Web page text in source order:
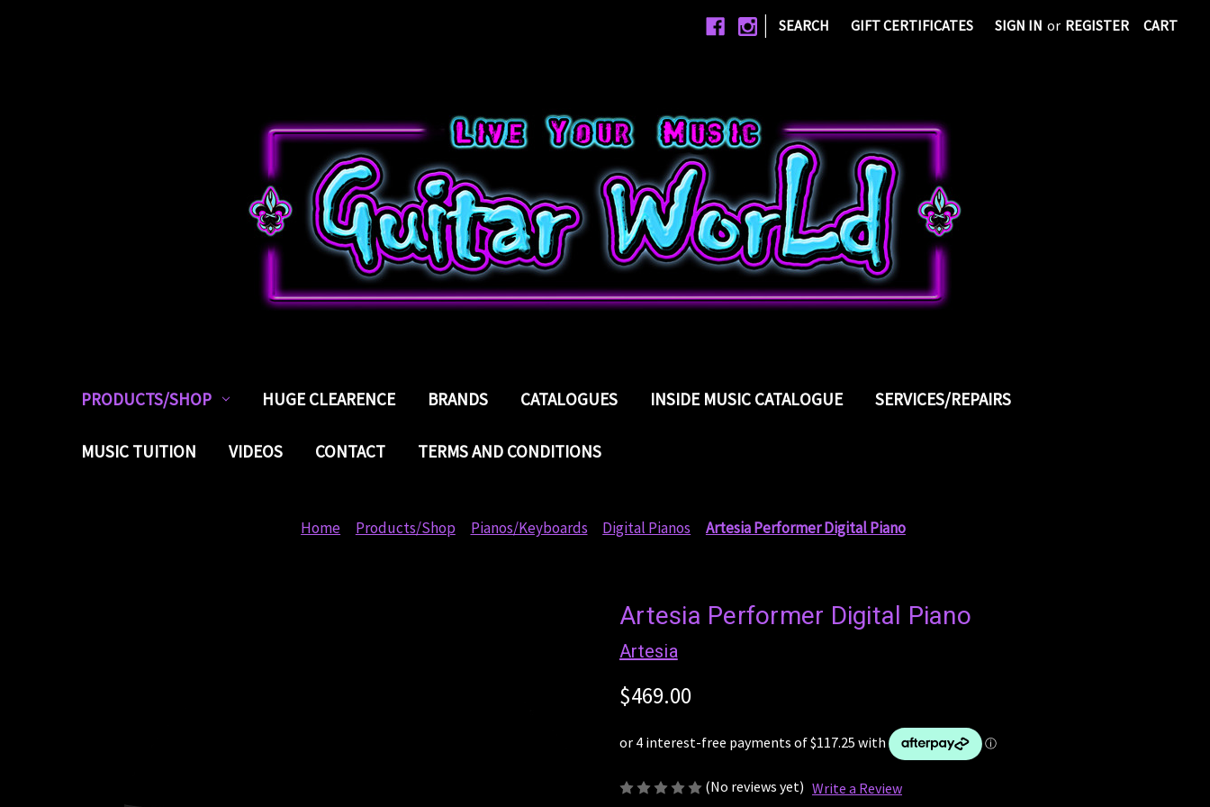
| SEARCH GIFT CERTIFICATES SIGN IN or REGISTER CART
PRODUCTS/SHOP HUGE CLEARENCE BRANDS CATALOGUES INSIDE MUSIC CATALOGUE SERVICES/REPAIRS
MUSIC TUITION VIDEOS CONTACT TERMS AND CONDITIONS
Home Products/Shop Pianos/Keyboards Digital Pianos Artesia Performer Digital Piano
Artesia Performer Digital Piano
Artesia
$469.00
(No reviews yet) Write a Review